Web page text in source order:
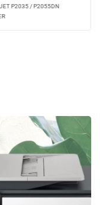
P2035 / P2055DN